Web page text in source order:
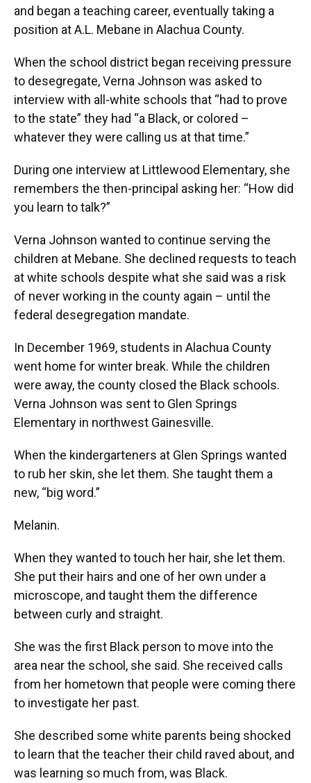
and began a teaching career, eventually taking a
position at A.L. Mebane in Alachua County.
When the school district began receiving pressure
to desegregate, Verna Johnson was asked to
interview with all-white schools that “had to prove
to the state” they had “a Black, or colored –
whatever they were calling us at that time.”
During one interview at Littlewood Elementary, she
remembers the then-principal asking her: “How did
you learn to talk?”
Verna Johnson wanted to continue serving the
children at Mebane. She declined requests to teach
at white schools despite what she said was a risk
of never working in the county again – until the
federal desegregation mandate.
In December 1969, students in Alachua County
went home for winter break. While the children
were away, the county closed the Black schools.
Verna Johnson was sent to Glen Springs
Elementary in northwest Gainesville.
When the kindergarteners at Glen Springs wanted
to rub her skin, she let them. She taught them a
new, “big word.”
Melanin.
When they wanted to touch her hair, she let them.
She put their hairs and one of her own under a
microscope, and taught them the difference
between curly and straight.
She was the first Black person to move into the
area near the school, she said. She received calls
from her hometown that people were coming there
to investigate her past.
She described some white parents being shocked
to learn that the teacher their child raved about, and
was learning so much from, was Black.